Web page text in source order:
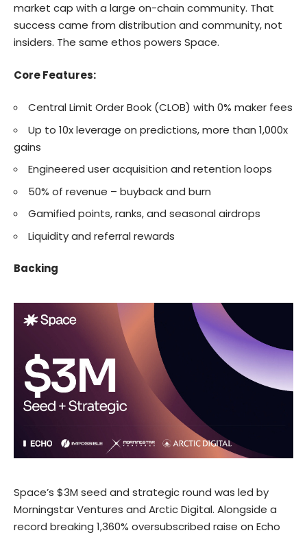
market cap with a large on-chain community. That
success came from distribution and community, not
insiders. The same ethos powers Space.
Core Features:
Central Limit Order Book (CLOB) with 0% maker fees
Up to 10x leverage on predictions, more than 1,000x
gains
Engineered user acquisition and retention loops
50% of revenue – buyback and burn
Gamified points, ranks, and seasonal airdrops
Liquidity and referral rewards
Backing
Space’s $3M seed and strategic round was led by
Morningstar Ventures and Arctic Digital. Alongside a
record breaking 1,360% oversubscribed raise on Echo